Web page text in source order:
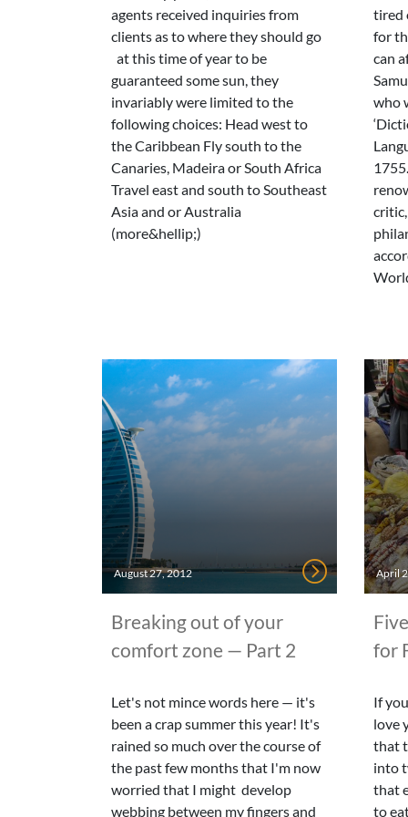
agents received inquiries from
clients as to where they should go
at this time of year to be
guaranteed some sun, they
invariably were limited to the
following choices: Head west to
the Caribbean Fly south to the
Canaries, Madeira or South Africa
Travel east and south to Southeast
Asia and or Australia
(more&hellip;)
tired
for
can
who
August 27, 2012
Breaking out of your
comfort zone — Part 2
Let's not mince words here — it's
been a crap summer this year! It's
rained so much over the course of
the past few months that I'm now
worried that I might develop
webbing between my fingers and
April
for
If
love
that
into
that
to